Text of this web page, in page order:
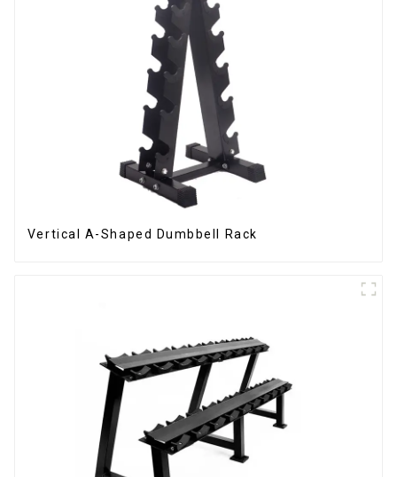
Vertical A-Shaped Dumbbell Rack